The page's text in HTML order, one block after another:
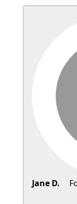
Jane D.